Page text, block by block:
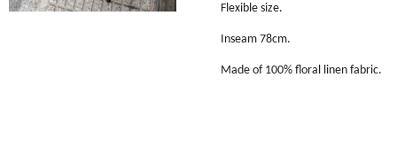
Flexible size.
Inseam 78cm.
Made of 100% floral linen fabric.